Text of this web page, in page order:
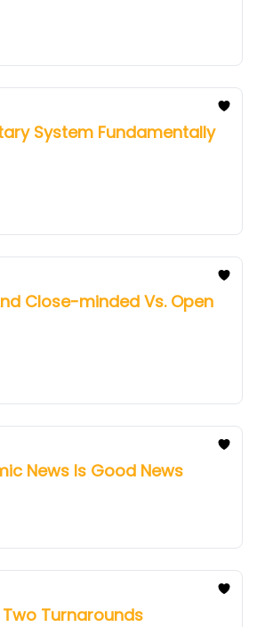
System Fundamentally
Close-minded Vs. Open
News Is Good News
Turnarounds